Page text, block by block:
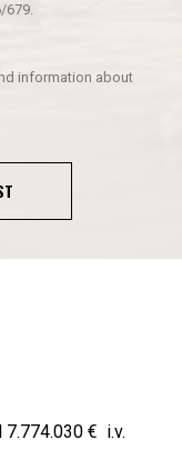
679.
information about
7.774.030 € i.v.